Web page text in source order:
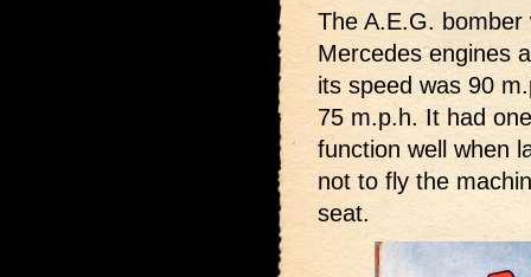
The A.E.G.
Mercedes engines
its speed was 90
75 m.p.h. It had
function well when
not to fly the
seat.